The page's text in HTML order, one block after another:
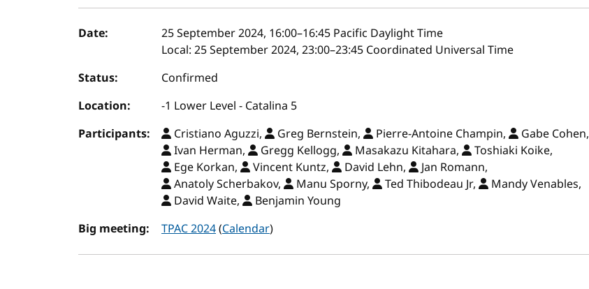
Event details
Date: 25 September 2024, 16:00–16:45 Pacific Daylight Time
Local: 25 September 2024, 23:00–23:45 Coordinated Universal Time
Status:
Confirmed
Location:
-1 Lower Level - Catalina 5
Participants:
Cristiano Aguzzi, Greg Bernstein, Pierre-Antoine Champin,
Gabe Cohen,
Ivan Herman,
Gregg Kellogg, Masakazu Kitahara,
Toshiaki Koike,
Ege Korkan,
Vincent Kuntz, David Lehn,
Jan Romann,
Anatoly Scherbakov,
Manu Sporny, Ted Thibodeau Jr,
Mandy Venables,
David Waite,
Benjamin Young
Big meeting:
TPAC 2024(Calendar)